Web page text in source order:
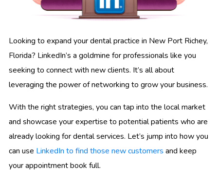
Looking to expand your dental practice in New Port Richey,
Florida? LinkedIn’s a goldmine for professionals like you
seeking to connect with new clients. It’s all about
leveraging the power of networking to grow your business.
With the right strategies, you can tap into the local market
and showcase your expertise to potential patients who are
already looking for dental services. Let’s jump into how you
can use LinkedIn to find those new customers and keep
your appointment book full.